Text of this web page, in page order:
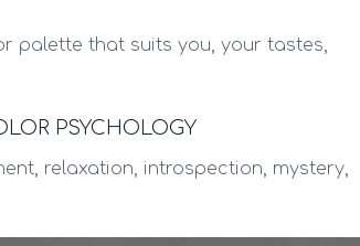
palette that suits you, your tastes,
PSYCHOLOGY
relaxation, introspection, mystery,